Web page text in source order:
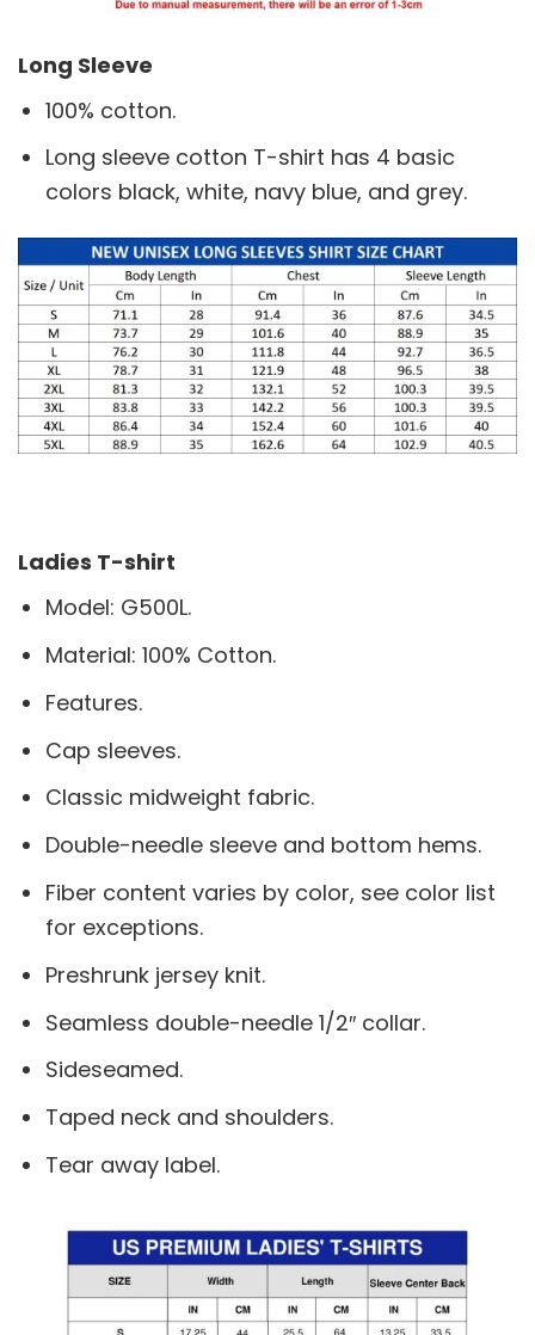
Long Sleeve
100% cotton.
Long sleeve cotton T-shirt has 4 basic
colors black, white, navy blue, and grey.
Ladies T-shirt
Model: G500L.
Material: 100% Cotton.
Features.
Cap sleeves.
Classic midweight fabric.
Double-needle sleeve and bottom hems.
Fiber content varies by color, see color list
for exceptions.
Preshrunk jersey knit.
Seamless double-needle 1/2″ collar.
Sideseamed.
Taped neck and shoulders.
Tear away label.